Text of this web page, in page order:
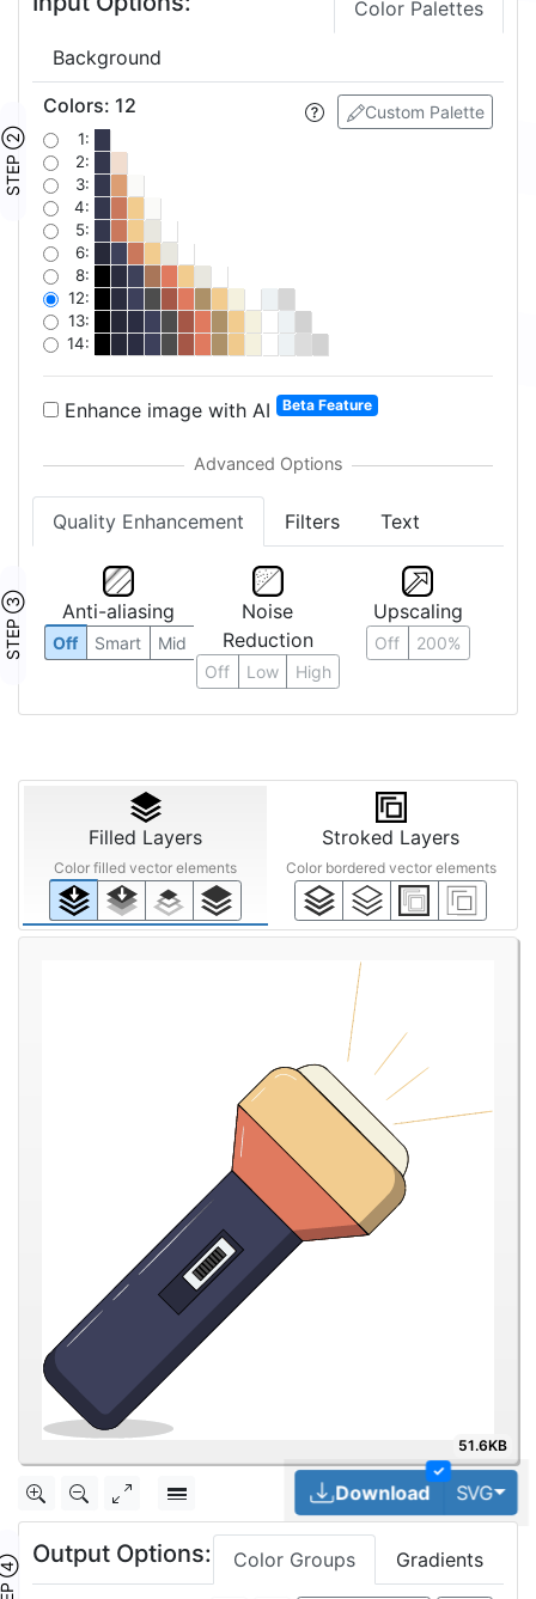
Color Palettes
Background
STEP ②
Custom Palette
Colors: 12
1:
2:
3:
4:
5:
6:
8:
12:
13:
14:
Enhance image with AI Beta Feature
Quality Enhancement Filters Text
STEP ③ Anti-aliasing
Off Smart Mid
Noise
Reduction
Off Low High
Upscaling
Off 200%
Filled Layers
Color filled vector elements
Stroked Layers
Color bordered vector elements
51.6KB
✓
Download SVG
Output Options: Color Groups Gradients